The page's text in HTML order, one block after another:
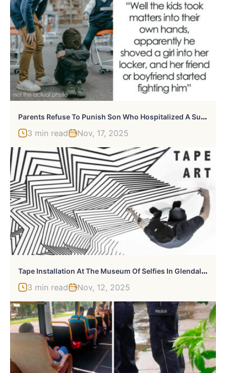
P
Arents Refuse To Punish Son Who Hospitalized A Super Racist Pupil At School
3 min read Nov, 17, 2025
T
Ape Installation At The Museum Of Selfies In Glendale, California
3 min read Nov, 12, 2025